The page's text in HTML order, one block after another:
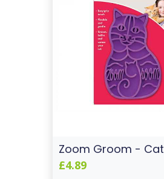
Zoom Groom - Cat
£4.89